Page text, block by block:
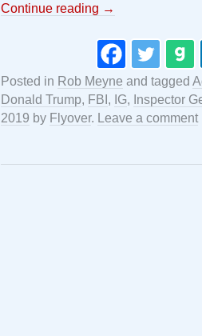
Continue reading →
Posted in Rob Meyne and tagged
Donald Trump, FBI , IG, Inspector
2019 by Flyover. Leave a comment